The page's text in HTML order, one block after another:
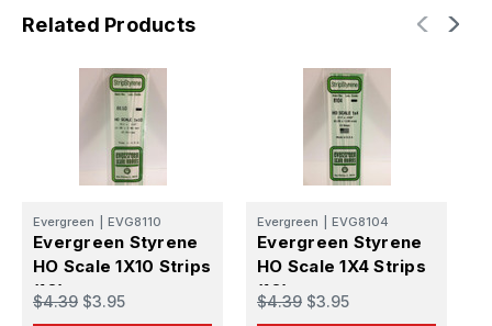
Related Products
Evergreen EVG8110
Evergreen Styrene
HO Scale 1X10 Strips
(10)
$4.39 $3.95
Evergreen EVG8104
Evergreen Styrene
HO Scale 1X4 Strips
(10)
$4.39 $3.95